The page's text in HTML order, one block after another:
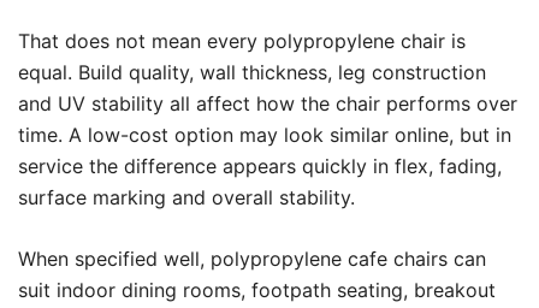
That does not mean every polypropylene chair is
equal. Build quality, wall thickness, leg construction
and UV stability all affect how the chair performs over
time. A low-cost option may look similar online, but in
service the difference appears quickly in flex, fading,
surface marking and overall stability.
When specified well, polypropylene cafe chairs can
suit indoor dining rooms, footpath seating, breakout